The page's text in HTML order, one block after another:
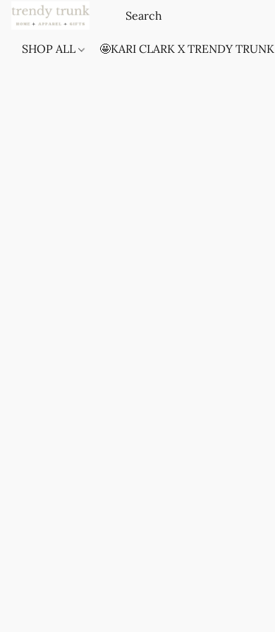
SHOP ALL 🤩KARI CLARK X TRENDY TRUNK